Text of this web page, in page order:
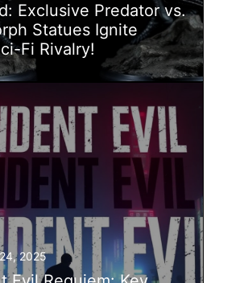
Exclusive Predator vs.
Statues Ignite
Fi Rivalry!
2025